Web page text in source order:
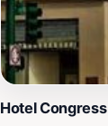
Hotel Congress